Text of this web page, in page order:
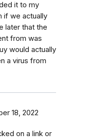
it to my
if we actually
later that the
from was
would actually
a virus from
18, 2022
on a link or